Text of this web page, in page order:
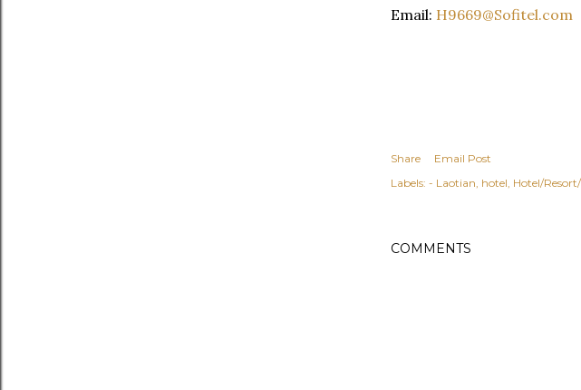
Email: H9669@Sofitel.com
Share
Email Post
Labels: - Laotian hotel Hotel/
COMMENTS